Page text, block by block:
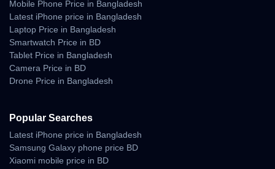
Mobile Phone Price in Bangladesh
Latest iPhone price in Bangladesh
Laptop Price in Bangladesh
Smartwatch Price in BD
Tablet Price in Bangladesh
Camera Price in BD
Drone Price in Bangladesh
Popular Searches
Latest iPhone price in Bangladesh
Samsung Galaxy phone price BD
Xiaomi mobile price in BD